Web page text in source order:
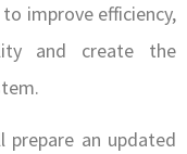
improve efficiency,
and create the
prepare an updated